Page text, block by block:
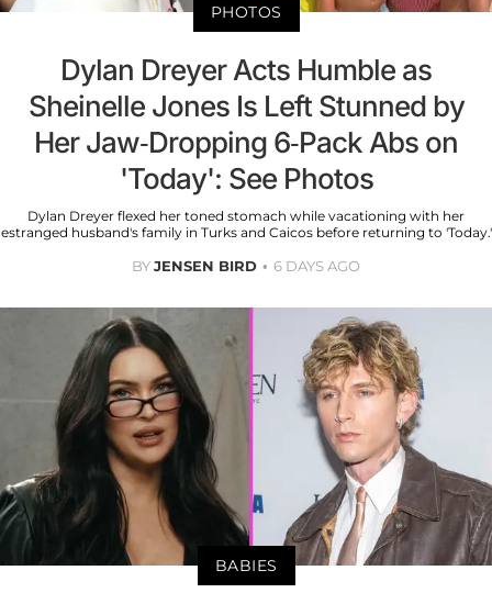
PHOTOS
Dylan Dreyer Acts Humble as
Sheinelle Jones Is Left Stunned by
Her Jaw-Dropping 6-Pack Abs on
'Today': See Photos
Dylan Dreyer flexed her toned stomach while vacationing with her
estranged husband's family in Turks and Caicos before returning to 'Today.'
BYJENSEN BIRD 6 DAYS AGO
BABIES